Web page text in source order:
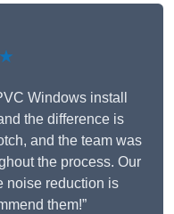
Windows install
the difference is
and the team was
the process. Our
noise reduction is
them!”